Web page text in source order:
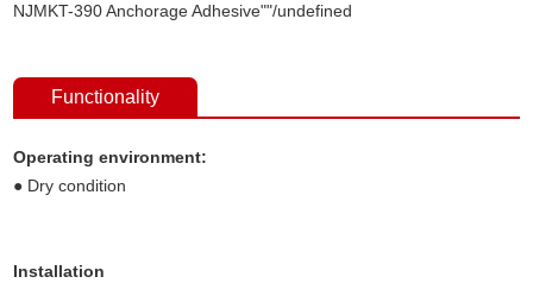
NJMKT-390 Anchorage Adhesive""/undefined
Functionality
Operating environment:
● Dry condition
Installation